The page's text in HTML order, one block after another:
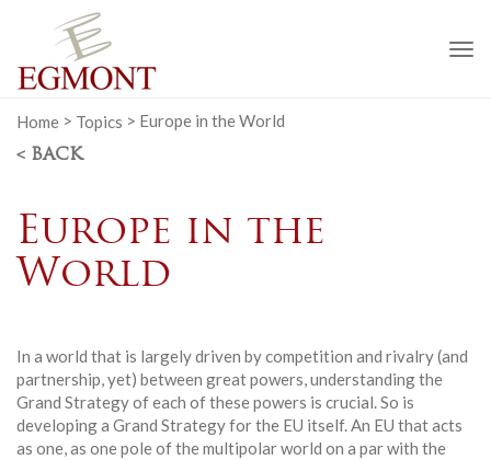
Home > Topics > Europe in the World
< BACK
Europe in the
World
In a world that is largely driven by competition and rivalry (and
partnership, yet) between great powers, understanding the
Grand Strategy of each of these powers is crucial. So is
developing a Grand Strategy for the EU itself. An EU that acts
as one, as one pole of the multipolar world on a par with the